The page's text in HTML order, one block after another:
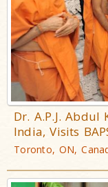
Dr. A.P.J.
India, Visits
Toronto, ON,